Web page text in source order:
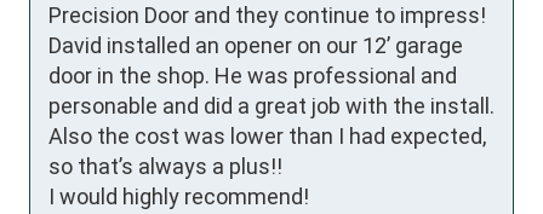
Precision Door and they continue to impress!
David installed an opener on our 12’ garage
door in the shop. He was professional and
personable and did a great job with the install.
Also the cost was lower than I had expected,
so that’s always a plus!!
I would highly recommend!